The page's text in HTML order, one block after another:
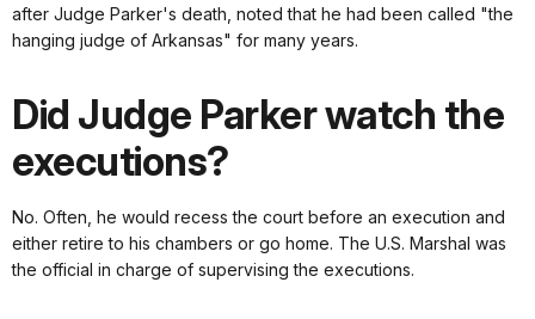
after Judge Parker's death, noted that he had been called "the
hanging judge of Arkansas" for many years.
Did Judge Parker watch the
executions?
No. Often, he would recess the court before an execution and
either retire to his chambers or go home. The U.S. Marshal was
the official in charge of supervising the executions.